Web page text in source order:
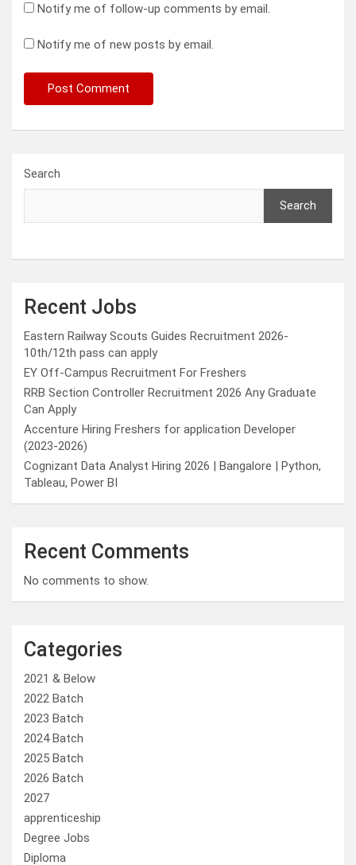
Notify me of follow-up comments by email.
Notify me of new posts by email.
Search
Search
Recent Jobs
Eastern Railway Scouts Guides Recruitment 2026-
10th/12th pass can apply
EY Off-Campus Recruitment For Freshers
RRB Section Controller Recruitment 2026 Any Graduate
Can Apply
Accenture Hiring Freshers for application Developer
(2023-2026)
Cognizant Data Analyst Hiring 2026 | Bangalore | Python,
Tableau, Power BI
Recent Comments
No comments to show.
Categories
2021 & Below
2022 Batch
2023 Batch
2024 Batch
2025 Batch
2026 Batch
2027
apprenticeship
Degree Jobs
Diploma